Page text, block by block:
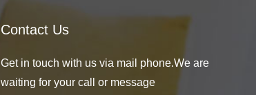
Contact Us
Get in touch with us via mail phone.We are
waiting for your call or message